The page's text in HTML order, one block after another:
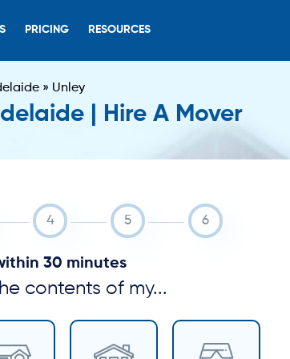
PRICING RESOURCES
» Unley
| Hire A Mover
30 minutes
contents of my...